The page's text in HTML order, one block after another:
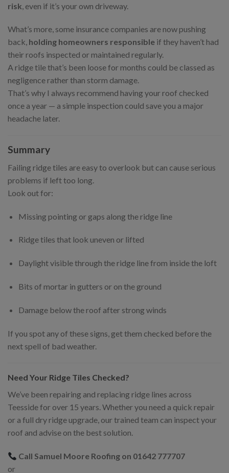
risk , even if it’s your own driveway.
What’s more, some insurance companies are now pushing
back, holding homeowners responsible if they haven’t had
their roofs inspected or maintained regularly.
A ridge tile that’s been loose for months could be classed as
negligence rather than storm damage.
That’s why I always recommend having your roof checked
once a year — a simple inspection could save you a major
headache later.
Summary
Failing ridge tiles are easy to overlook but can cause serious
problems if left too long.
Look out for:
Missing pointing or gaps along the ridge line
Ridge tiles that look uneven or lifted
Daylight visible through the ridge line from inside the loft
Bits of mortar in gutters or on the ground
Damage below the roof after strong winds
If you spot any of these signs, get them checked before the
next spell of bad weather.
Need Your Ridge Tiles Checked?
We’ve been repairing and replacing ridge lines across
Teesside for over 15 years. Whether you need a quick repair
or a full dry ridge upgrade, our trained team can inspect your
roof and advise on the best solution.
Call Samuel Moore Roofing on 01642 777707
or